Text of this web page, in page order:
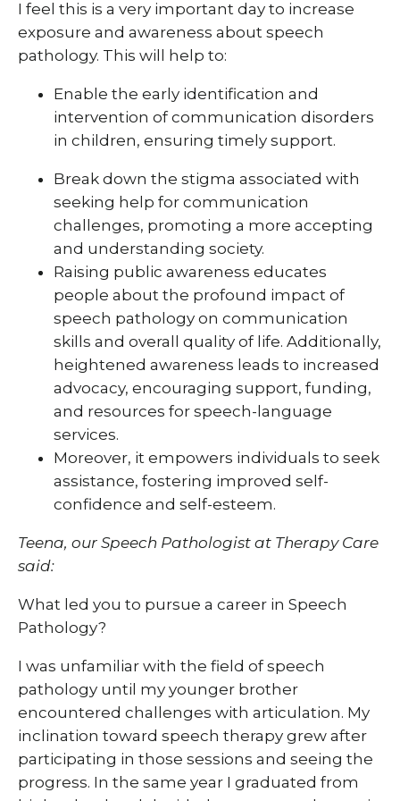
I feel this is a very important day to increase
exposure and awareness about speech
pathology. This will help to:
Enable the early identification and
intervention of communication disorders
in children, ensuring timely support.
Break down the stigma associated with
seeking help for communication
challenges, promoting a more accepting
and understanding society.
Raising public awareness educates
people about the profound impact of
speech pathology on communication
skills and overall quality of life. Additionally,
heightened awareness leads to increased
advocacy, encouraging support, funding,
and resources for speech-language
services.
Moreover, it empowers individuals to seek
assistance, fostering improved self-
confidence and self-esteem.
Teena, our Speech Pathologist at Therapy Care
said:
What led you to pursue a career in Speech
Pathology?
I was unfamiliar with the field of speech
pathology until my younger brother
encountered challenges with articulation. My
inclination toward speech therapy grew after
participating in those sessions and seeing the
progress. In the same year I graduated from